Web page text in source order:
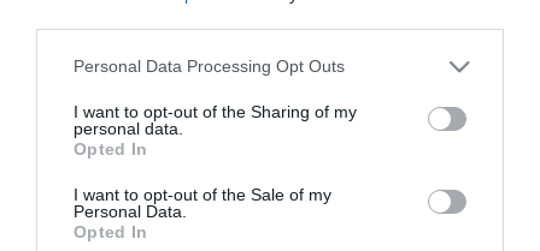
Please note that this website/app uses one or more Google
not limited to your visit or usage behaviour. You may click to
grant or deny consent to Google and its third-party tags to
use your data for below specified purposes in below Google
consent section.
Personal Data Processing Opt Outs
I want to opt-out of the Sharing of my
personal data.
Opted In
I want to opt-out of the Sale of my
Personal Data.
Opted In
499,00 €
Ποσότητα: